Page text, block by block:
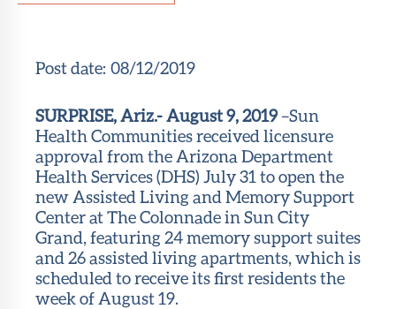
Post date: 08/12/2019
SURPRISE, Ariz.- August 9, 2019–Sun
Health Communities received licensure
approval from the Arizona Department
Health Services (DHS) July 31 to open the
new Assisted Living and Memory Support
Center at The Colonnade in Sun City
Grand, featuring 24 memory support suites
and 26 assisted living apartments, which is
scheduled to receive its first residents the
week of August 19.